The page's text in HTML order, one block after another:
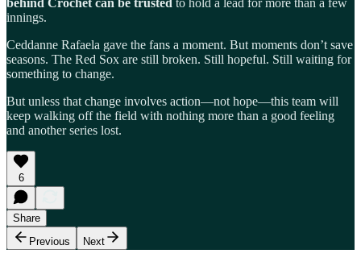
innings.
Ceddanne Rafaela gave the fans a moment. But moments don’t save
seasons. The Red Sox are still broken. Still hopeful. Still waiting for
something to change.
But unless that change involves action—not hope—this team will
keep walking off the field with nothing more than a good feeling
and another series lost.
6
Share
Previous
Next